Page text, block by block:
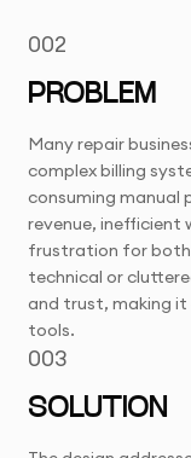
002
PROBLEM
Many repair
complex billing
consuming manual
revenue, inefficient
frustration for both
technical or
and trust, making
tools.
003
SOLUTION